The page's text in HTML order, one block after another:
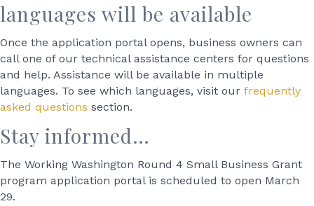
languages will be available
Once the application portal opens, business owners can
call one of our technical assistance centers for questions
and help. Assistance will be available in multiple
languages. To see which languages, visit our frequently
asked questions section.
Stay informed…
The Working Washington Round 4 Small Business Grant
program application portal is scheduled to open March
29.